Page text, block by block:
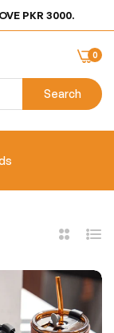
PKR 3000.
Search
0
2
List